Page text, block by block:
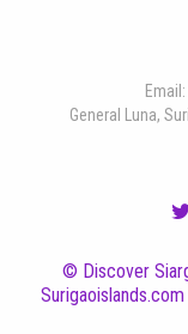
Email:
General Luna,
© Discover
Surigaoislands.com